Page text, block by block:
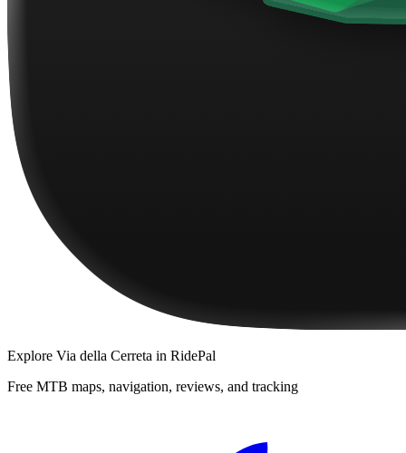
Explore Via della Cerreta in RidePal
Free MTB maps, navigation, reviews, and tracking